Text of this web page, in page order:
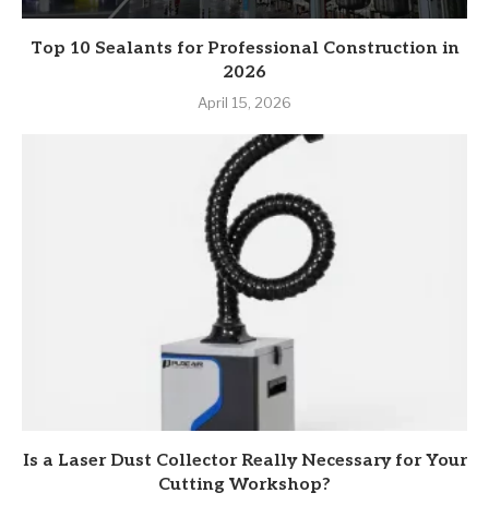
Top 10 Sealants for Professional Construction in
2026
April 15, 2026
Is a Laser Dust Collector Really Necessary for Your
Cutting Workshop?